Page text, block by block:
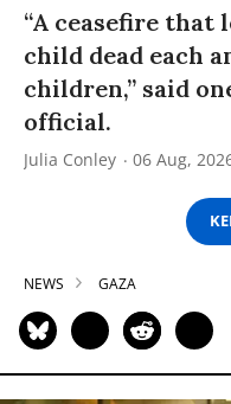
“A ceasefire that
child dead each
children,” said
official.
Julia Conley 06 Aug,
NEWS GAZA